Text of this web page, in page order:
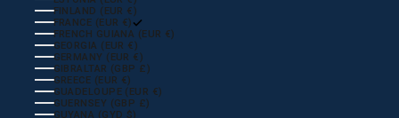
FINLAND (EUR €)
FRANCE (EUR €)
FRENCH GUIANA (EUR €)
GEORGIA (EUR €)
GERMANY (EUR €)
GIBRALTAR (GBP £)
GREECE (EUR €)
GUADELOUPE (EUR €)
GUERNSEY (GBP £)
GUYANA (GYD $)